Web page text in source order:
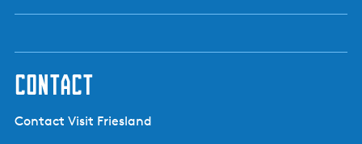
contact
Contact Visit Friesland